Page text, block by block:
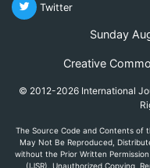
Twitter
Sunday
Creative
© 2012-2026 International
The Source Code and Contents of
May Not Be Reproduced,
without the Prior Written
(IJSR). Unauthorized Copying,